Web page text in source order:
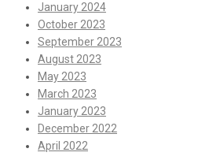
January 2024
October 2023
September 2023
August 2023
May 2023
March 2023
January 2023
December 2022
April 2022